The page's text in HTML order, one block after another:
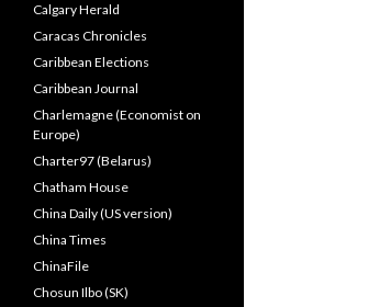
Calgary Herald
Caracas Chronicles
Caribbean Elections
Caribbean Journal
Charlemagne (Economist on
Europe)
Charter97 (Belarus)
Chatham House
China Daily (US version)
China Times
ChinaFile
Chosun Ilbo (SK)